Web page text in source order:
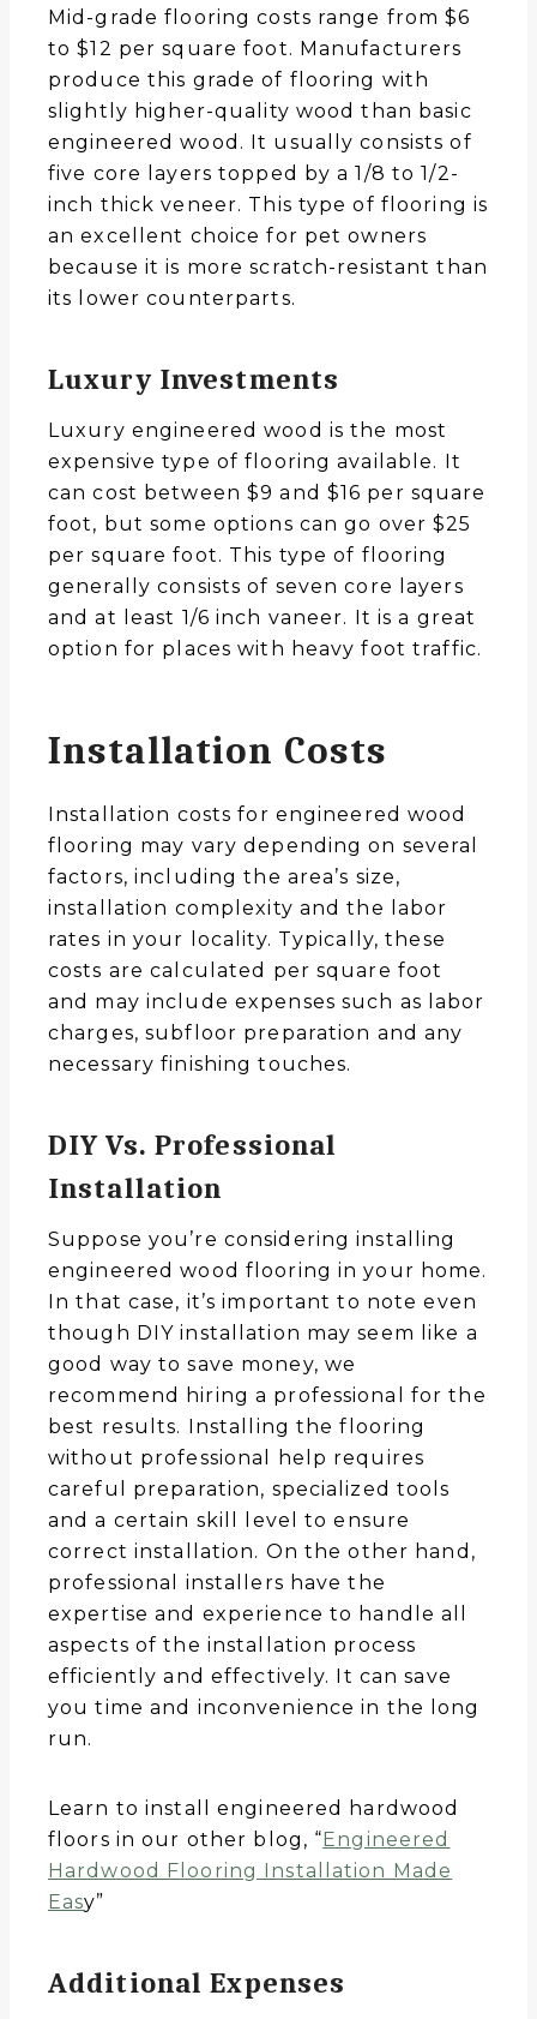
Mid-grade flooring costs range from $6
to $12 per square foot. Manufacturers
produce this grade of flooring with
slightly higher-quality wood than basic
engineered wood. It usually consists of
five core layers topped by a 1/8 to 1/2-
inch thick veneer. This type of flooring is
an excellent choice for pet owners
because it is more scratch-resistant than
its lower counterparts.
Luxury Investments
Luxury engineered wood is the most
expensive type of flooring available. It
can cost between $9 and $16 per square
foot, but some options can go over $25
per square foot. This type of flooring
generally consists of seven core layers
and at least 1/6 inch vaneer. It is a great
option for places with heavy foot traffic.
Installation Costs
Installation costs for engineered wood
flooring may vary depending on several
factors, including the area’s size,
installation complexity and the labor
rates in your locality. Typically, these
costs are calculated per square foot
and may include expenses such as labor
charges, subfloor preparation and any
necessary finishing touches.
DIY Vs. Professional
Installation
Suppose you’re considering installing
engineered wood flooring in your home.
In that case, it’s important to note even
though DIY installation may seem like a
good way to save money, we
recommend hiring a professional for the
best results. Installing the flooring
without professional help requires
careful preparation, specialized tools
and a certain skill level to ensure
correct installation. On the other hand,
professional installers have the
expertise and experience to handle all
aspects of the installation process
efficiently and effectively. It can save
you time and inconvenience in the long
run.
Learn to install engineered hardwood
floors in our other blog, “Engineered
Hardwood Flooring Installation Made
Easy”
Additional Expenses